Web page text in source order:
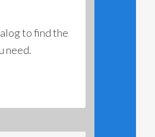
to find the
need.